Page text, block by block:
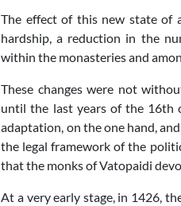
The effect of this new state of
hardship, a reduction in the
within the monasteries and
These changes were not
until the last years of the 16th
adaptation, on the one hand,
the legal framework of the
that the monks of Vatopaidi
At a very early stage, in 1426,